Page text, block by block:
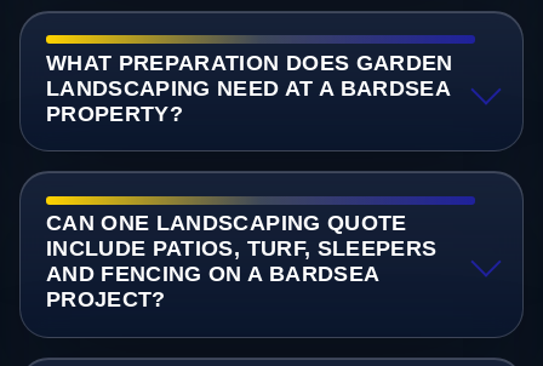
WHAT PREPARATION DOES GARDEN
LANDSCAPING NEED AT A BARDSEA
PROPERTY?
CAN ONE LANDSCAPING QUOTE
INCLUDE PATIOS, TURF, SLEEPERS
AND FENCING ON A BARDSEA
PROJECT?